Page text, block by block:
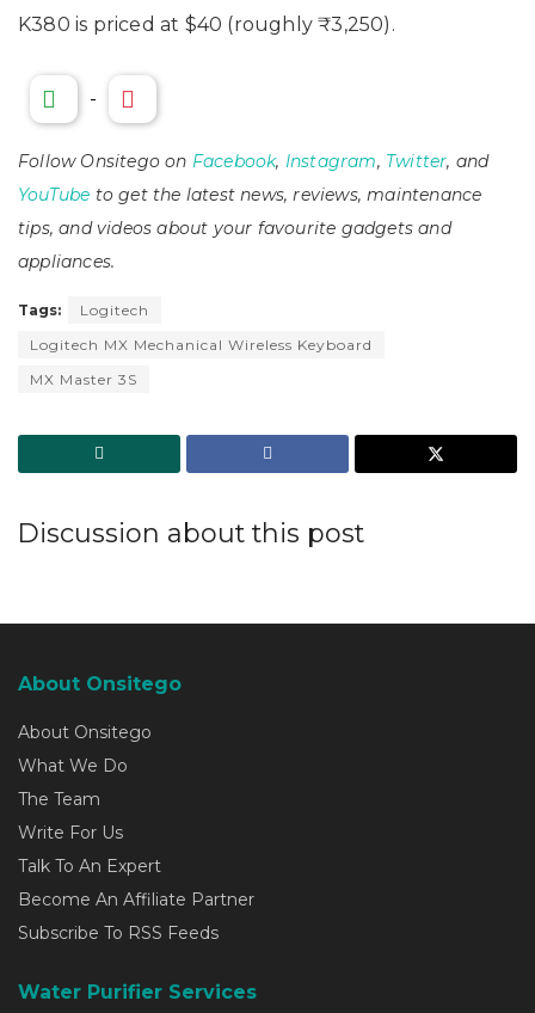
K380 is priced at $40 (roughly ₹3,250).
-
Follow Onsitego on Facebook, Instagram, Twitter, and
YouTube to get the latest news, reviews, maintenance
tips, and videos about your favourite gadgets and
appliances.
Tags:
Logitech
Logitech MX Mechanical Wireless Keyboard
MX Master 3S
Discussion about this post
About Onsitego
About Onsitego
What We Do
The Team
Write For Us
Talk To An Expert
Become An Affiliate Partner
Subscribe To RSS Feeds
Water Purifier Services